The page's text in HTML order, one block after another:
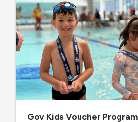
Gov Kids Voucher Program